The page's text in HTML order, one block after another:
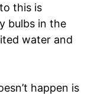
this is
bulbs in the
water and
happen is